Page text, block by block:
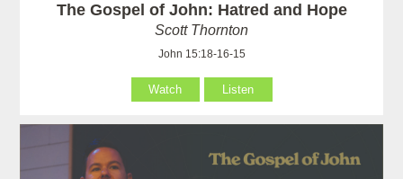
The Gospel of John: Hatred and Hope
Scott Thornton
John 15:18-16-15
Watch Listen